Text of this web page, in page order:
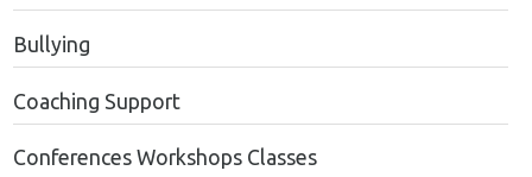
Bullying
Coaching Support
Conferences Workshops Classes